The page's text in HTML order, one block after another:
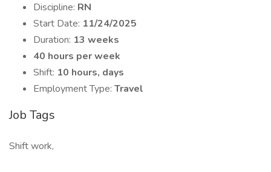
Discipline: RN
Start Date: 11/24/2025
Duration: 13 weeks
40 hours per week
Shift: 10 hours, days
Employment Type: Travel
Job Tags
Shift work,